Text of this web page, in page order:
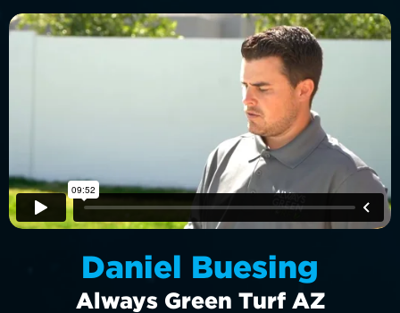
Daniel Buesing
Always Green Turf AZ